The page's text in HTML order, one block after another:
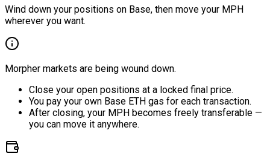
Wind down your positions on Base, then move your MPH
wherever you want.
Morpher markets are being wound down.
Close your open positions at a locked final price.
You pay your own Base ETH gas for each transaction.
After closing, your MPH becomes freely transferable —
you can move it anywhere.